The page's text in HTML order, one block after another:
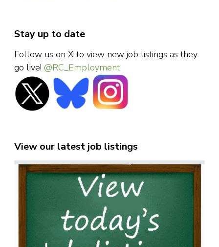
Stay up to date
Follow us on X to view new job listings as they
go live! @RC_Employment
View our latest job listings